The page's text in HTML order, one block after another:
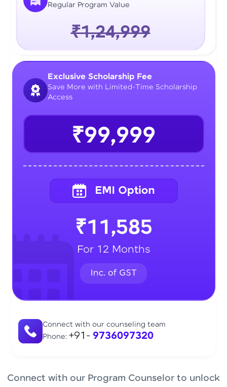
Regular Program Value
₹1,24,999
Connect with our counseling team
Phone: +91- 9736097320
Exclusive Scholarship Fee
Save More with Limited-Time Scholarship
Access
₹99,999
₹11,585
For 12 Months
Connect with our Program Counselor to unlock